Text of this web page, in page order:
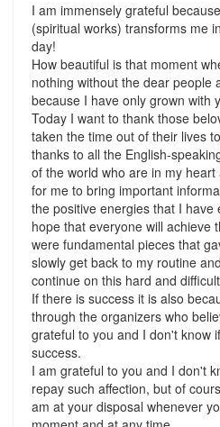
I am immensely grateful
(spiritual works) transforms me
day!
How beautiful is that moment
nothing without the dear people
because I have only grown with
Today I want to thank those
taken the time out of their lives
thanks to all the English-
of the world who are in my
for me to bring important
the positive energies that I
hope that everyone will achieve
were fundamental pieces that
slowly get back to my routine
continue on this hard and
If there is success it is also
through the organizers who
grateful to you and I don't know
success.
I am grateful to you and I don't
repay such affection, but of
am at your disposal whenever